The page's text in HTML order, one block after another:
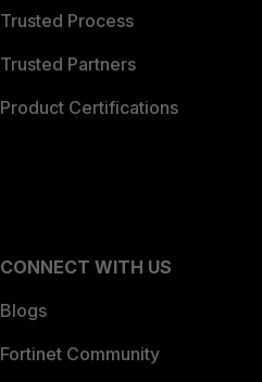
Trusted Process
Trusted Partners
Product Certifications
CONNECT WITH US
Blogs
Fortinet Community